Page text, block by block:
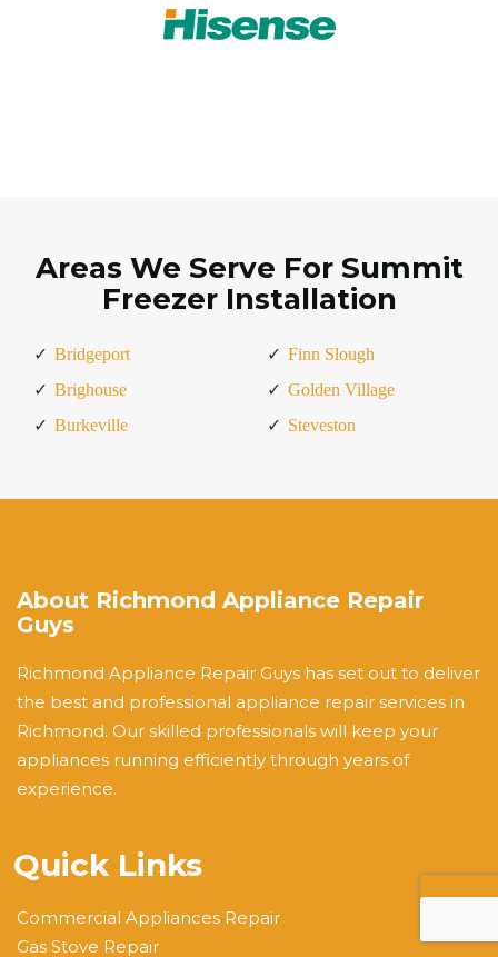
Areas We Serve For Summit
Freezer Installation
Bridgeport
Brighouse
Burkeville
Finn Slough
Golden Village
Steveston
About Richmond Appliance Repair
Guys
Richmond Appliance Repair Guys has set out to deliver
the best and professional appliance repair services in
Richmond. Our skilled professionals will keep your
appliances running efficiently through years of
experience.
Quick Links
Commercial Appliances Repair
Gas Stove Repair